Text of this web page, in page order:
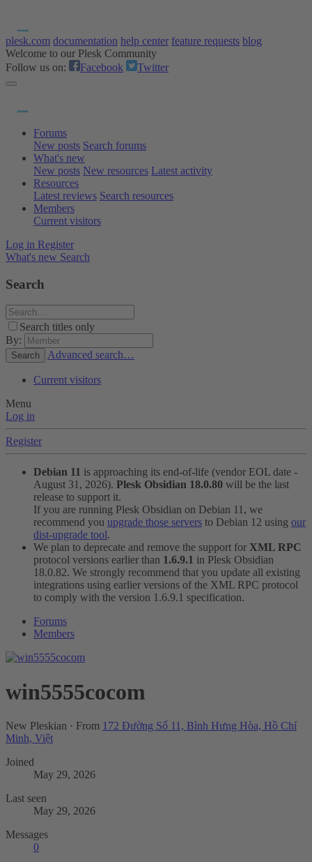
plesk.com documentation help center feature requests blog
Welcome to our Plesk Community
Follow us on:
Facebook Twitter
Forums
New posts Search forums
What's new
New posts New resources Latest activity
Resources
Latest reviews Search resources
Members
Current visitors
Log in Register
What's new Search
Search
Search titles only
By:
Search Advanced search…
Current visitors
Menu
Log in
Register
Debian 11 is approaching its end-of-life (vendor EOL date -
August 31, 2026). Plesk Obsidian 18.0.80 will be the last
release to support it.
If you are running Plesk Obsidian on Debian 11, we
recommend you upgrade those servers to Debian 12 using our
dist-upgrade tool.
We plan to deprecate and remove the support for XML RPC
protocol versions earlier than 1.6.9.1 in Plesk Obsidian
18.0.82. We strongly recommend that you update all existing
integrations using earlier versions of the XML RPC protocol
to comply with the version 1.6.9.1 specification.
Forums
Members
win5555cocom
New Pleskian · From 172 Đường Số 11, Bình Hưng Hòa, Hồ Chí
Minh, Việt
Joined
May 29, 2026
Last seen
May 29, 2026
Messages
0